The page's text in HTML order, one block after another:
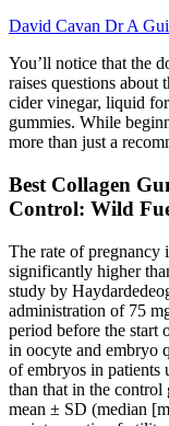
David Cavan Dr A
You’ll notice that the
raises questions about
cider vinegar, liquid
gummies. While
more than just a
Best Collagen
Control: Wild
The rate of pregnancy
significantly higher
study by
administration of 75
period before the start
in oocyte and embryo
of embryos in patients
than that in the control
mean ± SD (median